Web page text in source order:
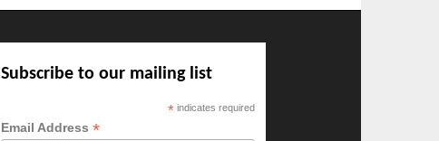
Subscribe to our mailing list
* indicates required
Email Address*